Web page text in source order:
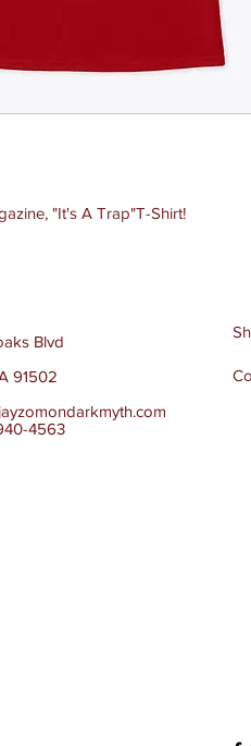
"It's A Trap"T-Shirt!
Blvd
91502
4563